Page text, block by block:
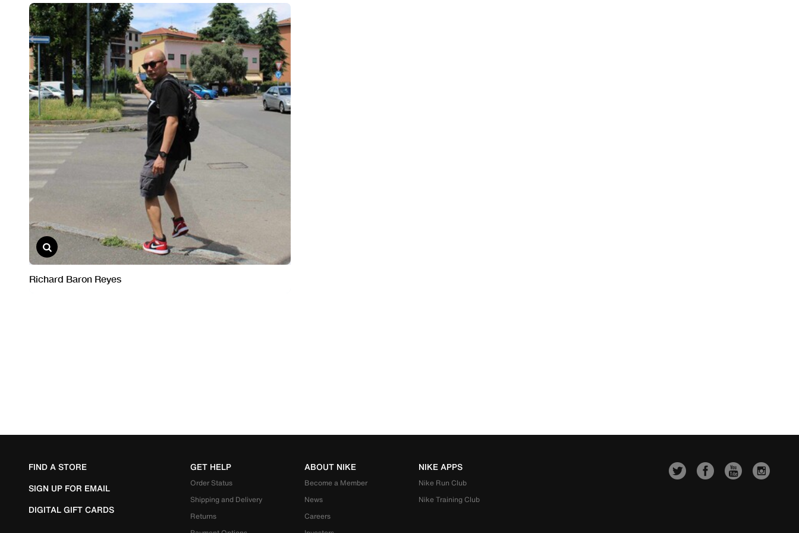
FIND A STORE
SIGN UP FOR EMAIL
DIGITAL GIFT CARDS
GET HELP
Order Status
Shipping and Delivery
Returns
ABOUT NIKE
Become a Member
News
Careers
NIKE APPS
Nike Run Club
Nike Training Club